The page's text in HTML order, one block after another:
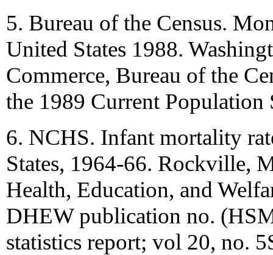
5. Bureau of the Census.
United States 1988.
Commerce, Bureau of the
the 1989 Current Population
6. NCHS. Infant mortality
States, 1964-66. Rockville,
Health, Education, and
DHEW publication no.
statistics report; vol 20, no.